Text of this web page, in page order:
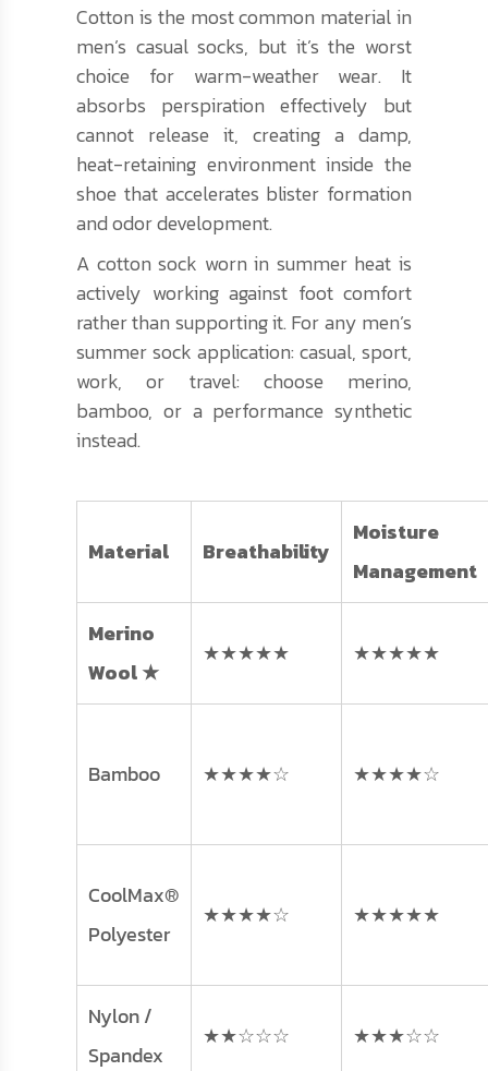
Cotton is the most common material in
men’s casual socks, but it’s the worst
choice for warm-weather wear. It
absorbs perspiration effectively but
cannot release it, creating a damp,
heat-retaining environment inside the
shoe that accelerates blister formation
and odor development.
A cotton sock worn in summer heat is
actively working against foot comfort
rather than supporting it. For any men’s
summer sock application: casual, sport,
work, or travel: choose merino,
bamboo, or a performance synthetic
instead.
Material Breathability
Moisture
Management
Merino
Wool ★
★★★★★ ★★★★★
Bamboo ★★★★☆ ★★★★☆
CoolMax®
Polyester
★★★★☆ ★★★★★
Nylon /
Spandex
★★☆☆☆ ★★★☆☆